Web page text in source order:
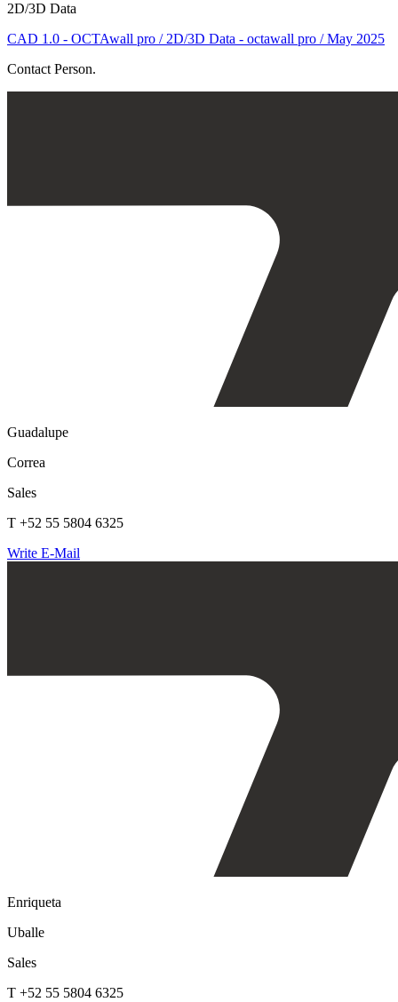
2D/3D Data
CAD 1.0 - OCTAwall pro / 2D/3D Data - octawall pro / May 2025
Contact Person.
Guadalupe
Correa
Sales
T +52 55 5804 6325
Write E-Mail
Enriqueta
Uballe
Sales
T +52 55 5804 6325